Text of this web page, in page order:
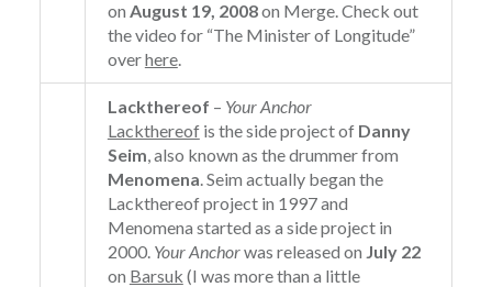
on August 19, 2008on Merge. Check out
the video for “The Minister of Longitude”
overhere.
Lackthereof – Your Anchor
Lackthereofis the side project of Danny
Seim , also known as the drummer from
Menomena . Seim actually began the
Lackthereof project in 1997 and
Menomena started as a side project in
2000. Your Anchorwas released on July 22
on Barsuk (I was more than a little